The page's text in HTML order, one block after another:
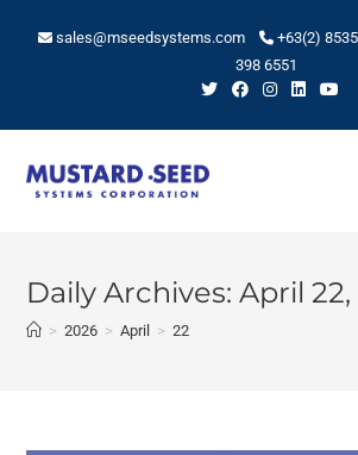
sales@mseedsystems.com +63(2)
398 6551
Daily Archives: April
> 2026 > April > 22